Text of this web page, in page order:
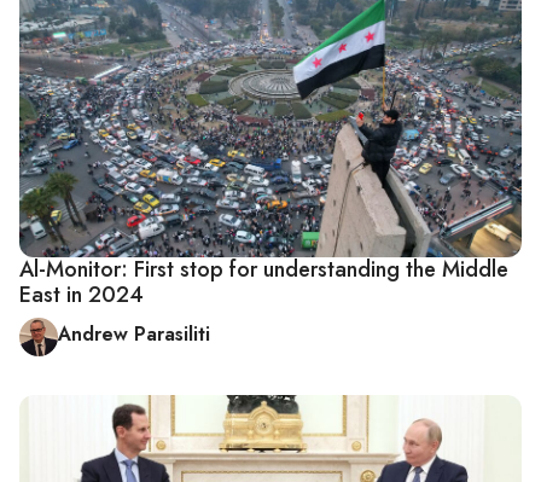
Al-Monitor: First stop for understanding the Middle
East in 2024
Andrew Parasiliti